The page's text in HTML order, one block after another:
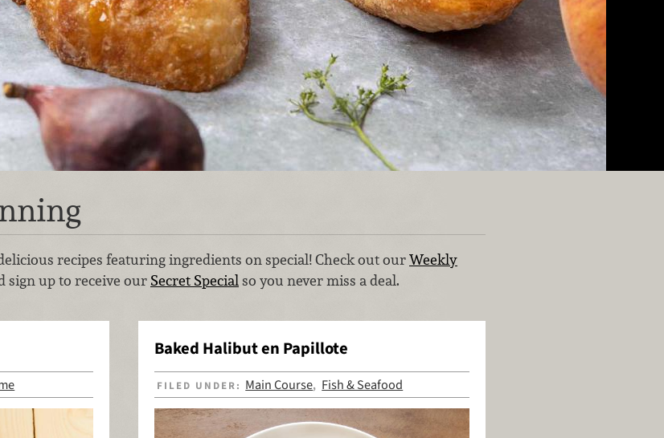
recipes featuring ingredients on special! Check out ourWeekly
sign up to receive our Secret Specialso you never miss a deal.
Baked Halibut en Papillote
FILED UNDER: Main Course, Fish & Seafood